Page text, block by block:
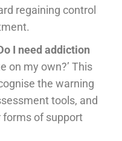
regaining control
I need addiction
on my own?’ This
the warning
tools, and
forms of support